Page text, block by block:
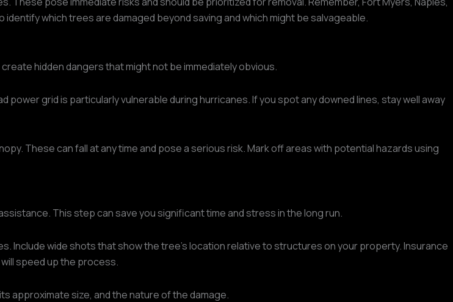
which trees are damaged beyond saving and which might be salvageable.
hidden dangers that might not be immediately obvious.
grid is particularly vulnerable during hurricanes. If you spot any downed lines, stay well away
These can fall at any time and pose a serious risk. Mark off areas with potential hazards using
This step can save you significant time and stress in the long run.
Include wide shots that show the tree's location relative to structures on your property. Insurance
speed up the process.
approximate size, and the nature of the damage.